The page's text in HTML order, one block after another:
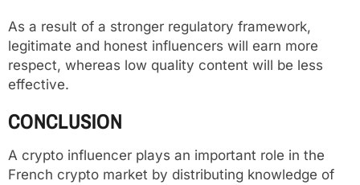
As a result of a stronger regulatory framework,
legitimate and honest influencers will earn more
respect, whereas low quality content will be less
effective.
CONCLUSION
A crypto influencer plays an important role in the
French crypto market by distributing knowledge of